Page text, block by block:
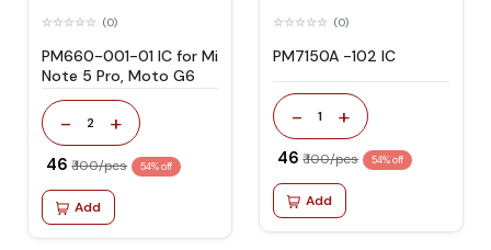
(0)
PM660-001-01 IC for Mi
Note 5 Pro, Moto G6
- 2 +
₹ 46 ₹ 100/pcs 54% off
Add
(0)
PM7150A -102 IC
- 1 +
₹ 46 ₹ 100/pcs 54% off
Add